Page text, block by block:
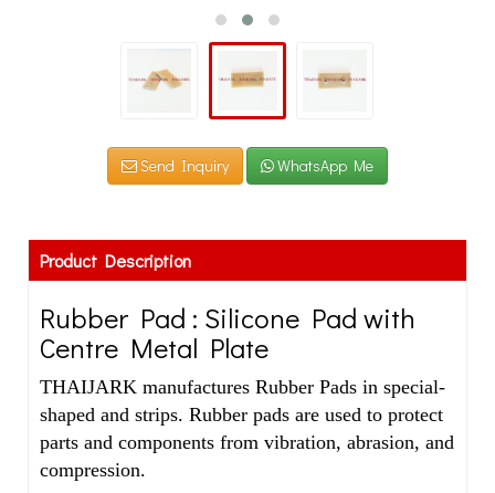
Send Inquiry WhatsApp Me
Product Description
Rubber Pad : Silicone Pad with
Centre Metal Plate
THAIJARK manufactures Rubber Pads in special-
shaped and strips. Rubber pads are used to protect
parts and components from vibration, abrasion, and
compression.